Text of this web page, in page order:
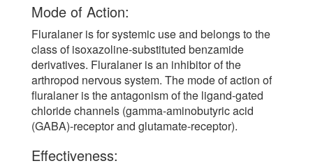
Mode of Action:
Fluralaner is for systemic use and belongs to the
class of isoxazoline-substituted benzamide
derivatives. Fluralaner is an inhibitor of the
arthropod nervous system. The mode of action of
fluralaner is the antagonism of the ligand-gated
chloride channels (gamma-aminobutyric acid
(GABA)-receptor and glutamate-receptor).
Effectiveness: